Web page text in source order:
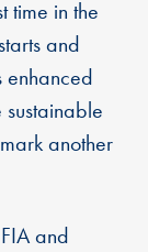
time in the
and
another
and